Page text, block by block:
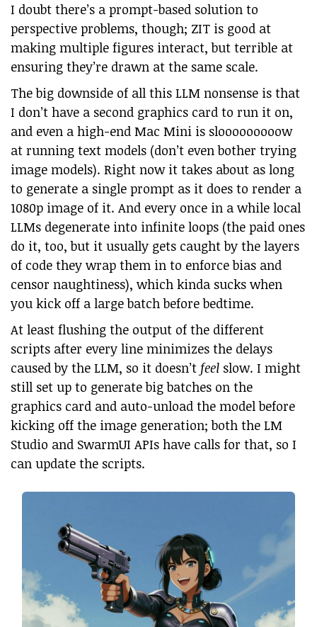
I doubt there’s a prompt-based solution to
perspective problems, though; ZIT is good at
making multiple figures interact, but terrible at
ensuring they’re drawn at the same scale.
The big downside of all this LLM nonsense is that
I don’t have a second graphics card to run it on,
and even a high-end Mac Mini is slooooooooow
at running text models (don’t even bother trying
image models). Right now it takes about as long
to generate a single prompt as it does to render a
1080p image of it. And every once in a while local
LLMs degenerate into infinite loops (the paid ones
do it, too, but it usually gets caught by the layers
of code they wrap them in to enforce bias and
censor naughtiness), which kinda sucks when
you kick off a large batch before bedtime.
At least flushing the output of the different
scripts after every line minimizes the delays
caused by the LLM, so it doesn’t feel slow. I might
still set up to generate big batches on the
graphics card and auto-unload the model before
kicking off the image generation; both the LM
Studio and SwarmUI APIs have calls for that, so I
can update the scripts.